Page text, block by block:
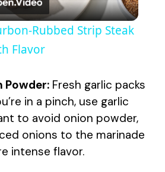
l
a
y
V
i
Rubbed Strip Steak
Flavor
Powder: Fresh garlic packs
in a pinch, use garlic
to avoid onion powder,
onions to the marinade
intense flavor.